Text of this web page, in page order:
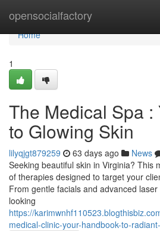
opensocialfactory
Home
Home
1
The Medical Spa :
to Glowing Skin
lilyqjgt879259 63 days ago News
Seeking beautiful skin in Virginia? This
of therapies designed to target your
From gentle facials and advanced
looking
https://
medical-clinic-your-handbook-to-